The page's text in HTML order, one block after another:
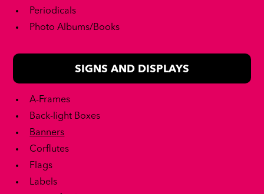
Periodicals
Photo Albums/Books
SIGNS AND DISPLAYS
A-Frames
Back-light Boxes
Banners
Corflutes
Flags
Labels